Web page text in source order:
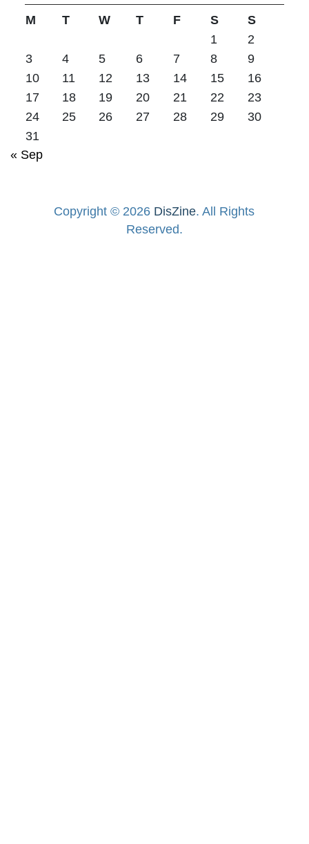
M T W T F S
S
1
2
3
4 5 6 7 8
9
10
11 12 13 14 15
16
17
18 19 20 21 22
23
24
25 26 27 28 29
30
31
« Sep
Copyright © 2026 DisZine. All Rights
Reserved.